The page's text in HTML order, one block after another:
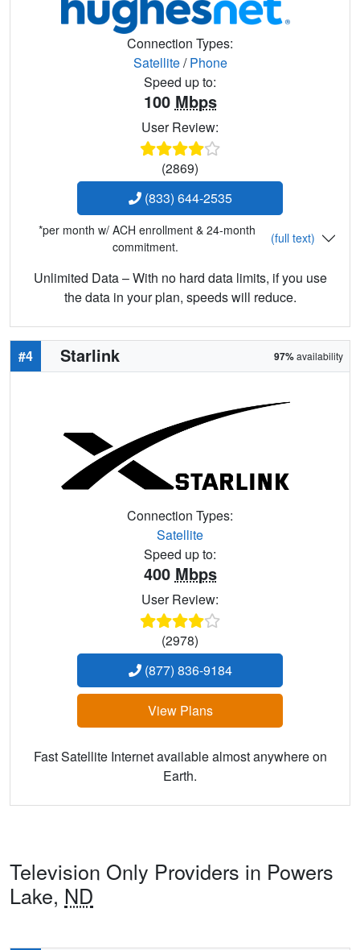
Connection Types:
Satellite/Phone
Speed up to:
100 Mbps
User Review:
(2869)
(833) 644-2535
*per month w/ ACH enrollment & 24-month
commitment.
(full text)
Unlimited Data – With no hard data limits, if you use
the data in your plan, speeds will reduce.
#4 Starlink 97%availability
Connection Types:
Satellite
Speed up to:
400 Mbps
User Review:
(2978)
(877) 836-9184
View Plans
Fast Satellite Internet available almost anywhere on
Earth.
Television Only Providers in Powers
Lake, ND